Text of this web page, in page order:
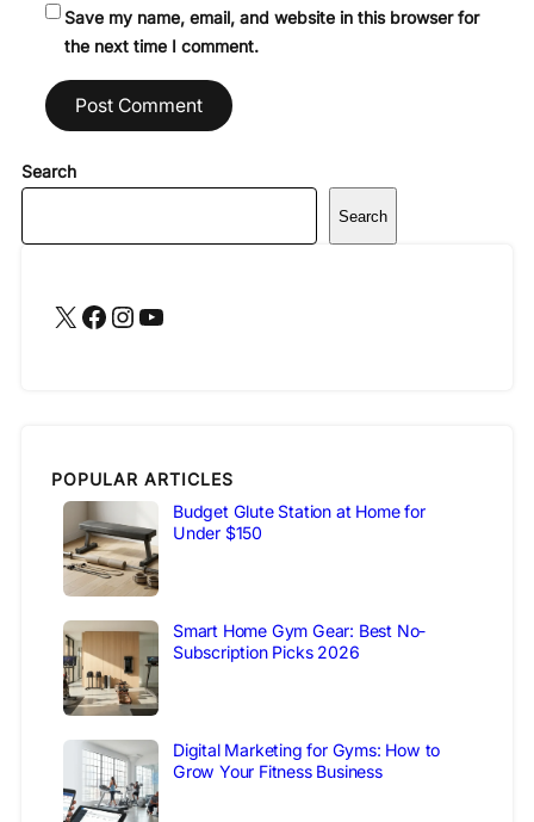
Save my name, email, and website in this browser for
the next time I comment.
Search
Search
X Facebook Instagram YouTube
POPULAR ARTICLES
Budget Glute Station at Home for
Under $150
Smart Home Gym Gear: Best No-
Subscription Picks 2026
Digital Marketing for Gyms: How to
Grow Your Fitness Business